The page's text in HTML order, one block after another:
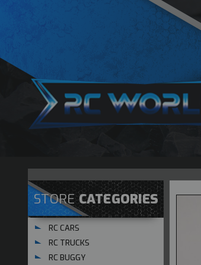
STORECATEGORIES
RC CARS
RC TRUCKS
RC BUGGY